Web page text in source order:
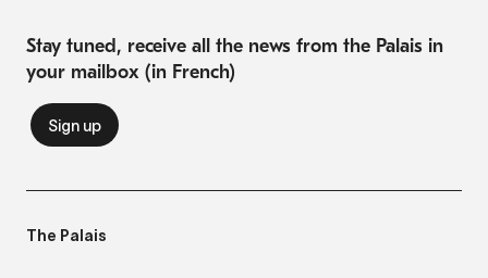
Stay tuned, receive all the news from the Palais in
your mailbox (in French)
The Palais